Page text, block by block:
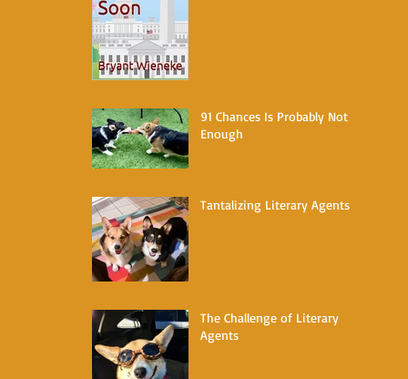
91 Chances Is Probably Not
Enough
Tantalizing Literary Agents
The Challenge of Literary
Agents